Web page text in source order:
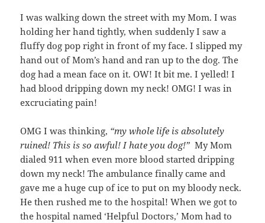
I was walking down the street with my Mom. I was
holding her hand tightly, when suddenly I saw a
fluffy dog pop right in front of my face. I slipped my
hand out of Mom’s hand and ran up to the dog. The
dog had a mean face on it. OW! It bit me. I yelled! I
had blood dripping down my neck! OMG! I was in
excruciating pain!
OMG I was thinking, “my whole life is absolutely
ruined! This is so awful! I hate you dog!” My Mom
dialed 911 when even more blood started dripping
down my neck! The ambulance finally came and
gave me a huge cup of ice to put on my bloody neck.
He then rushed me to the hospital! When we got to
the hospital named ‘Helpful Doctors,’ Mom had to